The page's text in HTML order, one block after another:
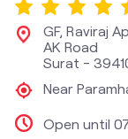
GF, Raviraj
AK Road
Surat -
Near
Open until